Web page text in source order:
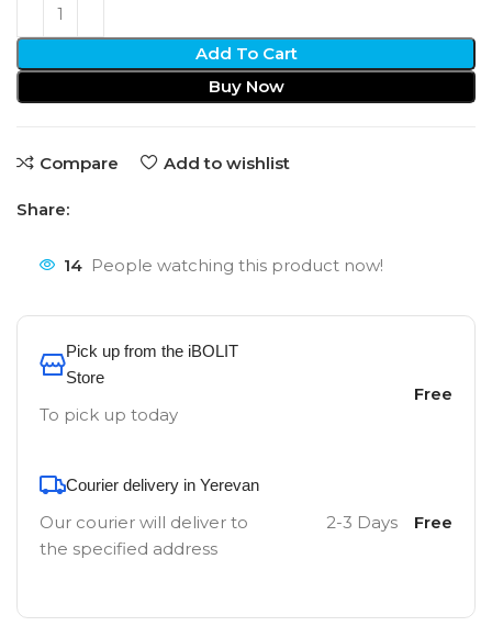
Add To Cart
Buy Now
Compare Add to wishlist
Share:
14 People watching this product now!
Pick up from the iBOLIT
Store
To pick up today
Free
Courier delivery in Yerevan
Our courier will deliver to
the specified address
2-3 Days Free